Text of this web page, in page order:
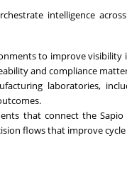
intelligence
to improve visibility
and compliance
laboratories,
that connect the
flows that improve